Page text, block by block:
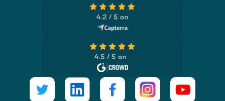
4.2 / 5 on
4.5 / 5 on